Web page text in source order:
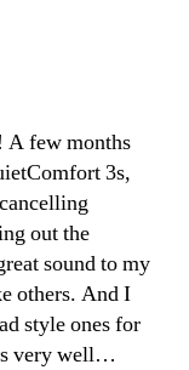
A few months
3s,
out the
sound to my
others. And I
style ones for
very well…